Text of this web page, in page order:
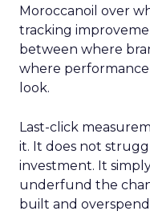
Moroccanoil over
tracking
between where
where
look.
Last-click
it. It does not
investment. It
underfund the
built and